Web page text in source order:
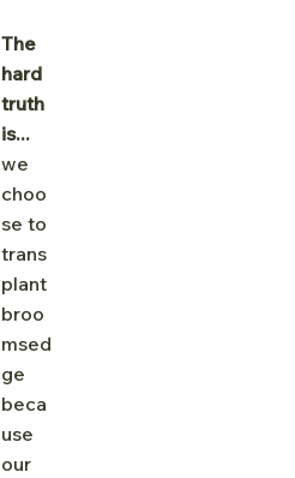
The
hard
truth
is...
we
choo
se to
trans
plant
broo
msed
ge
beca
use
our